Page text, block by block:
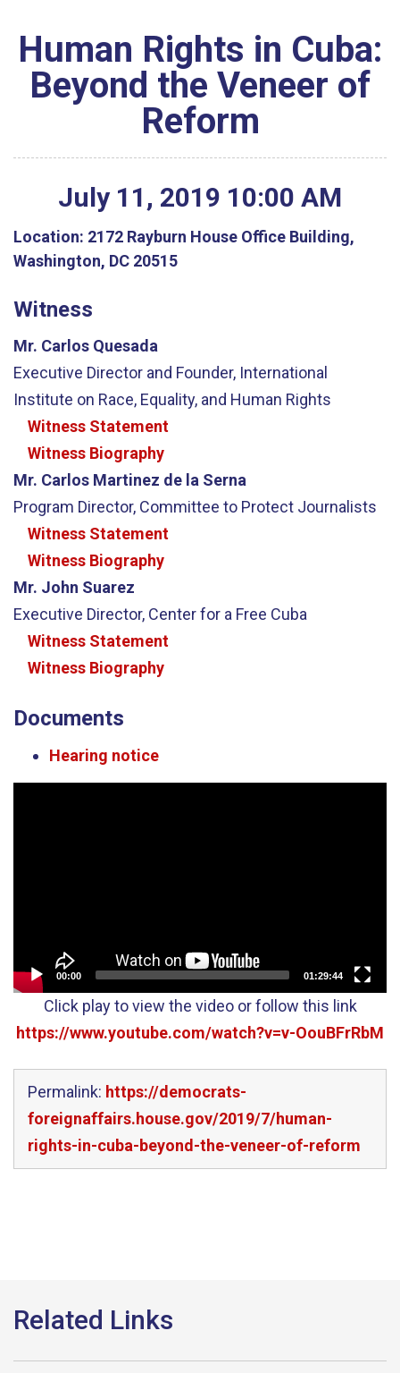
Human Rights in Cuba:
Beyond the Veneer of
Reform
July 11 , 2019 10:00 AM
Location: 2172 Rayburn House Office Building,
Washington, DC 20515
Witness
Mr. Carlos Quesada
Executive Director and Founder, International
Institute on Race, Equality, and Human Rights
Witness Statement
Witness Biography
Mr. Carlos Martinez de la Serna
Program Director, Committee to Protect Journalists
Witness Statement
Witness Biography
Mr. John Suarez
Executive Director, Center for a Free Cuba
Witness Statement
Witness Biography
Documents
Hearing notice
00:00 01:29:44
Click play to view the video or follow this link
https://www.youtube.com/watch?v=v-OouBFrRbM
Permalink: https://democrats-
foreignaffairs.house.gov/2019/7/human-
rights-in-cuba-beyond-the-veneer-of-reform